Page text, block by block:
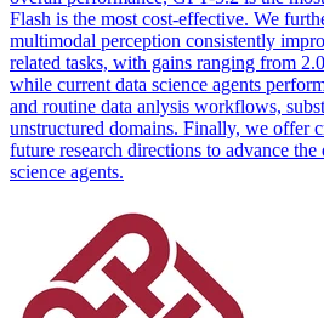
Flash is the most cost-effective. We
multimodal perception consistently
related tasks, with gains ranging from
while current data science agents
and routine data anlysis workflows,
unstructured domains. Finally, we offer
future research directions to advance
science agents.